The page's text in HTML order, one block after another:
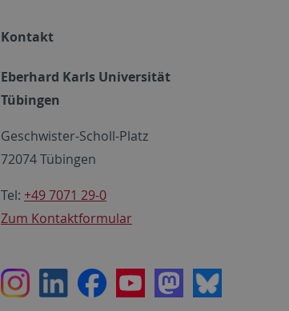
Kontakt
Eberhard Karls Universität
Tübingen
Geschwister-Scholl-Platz
72074 Tübingen
Tel: +49 7071 29-0
Zum Kontaktformular
InstagramLinkedInFacebookYoutubeMastodon
Bluesky